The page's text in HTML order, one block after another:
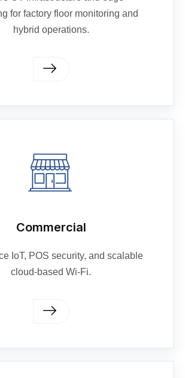
for factory floor monitoring and
hybrid operations.
Commercial
IoT, POS security, and scalable
cloud-based Wi-Fi.